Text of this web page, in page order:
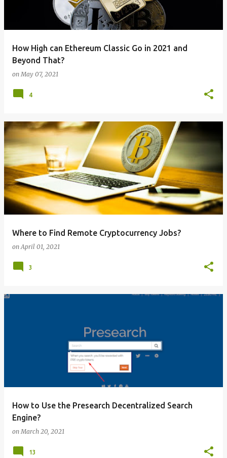
How High can Ethereum Classic Go in 2021 and
Beyond That?
onMay 07, 2021
4
Where to Find Remote Cryptocurrency Jobs?
onApril 01, 2021
3
How to Use the Presearch Decentralized Search
Engine?
onMarch 20, 2021
13